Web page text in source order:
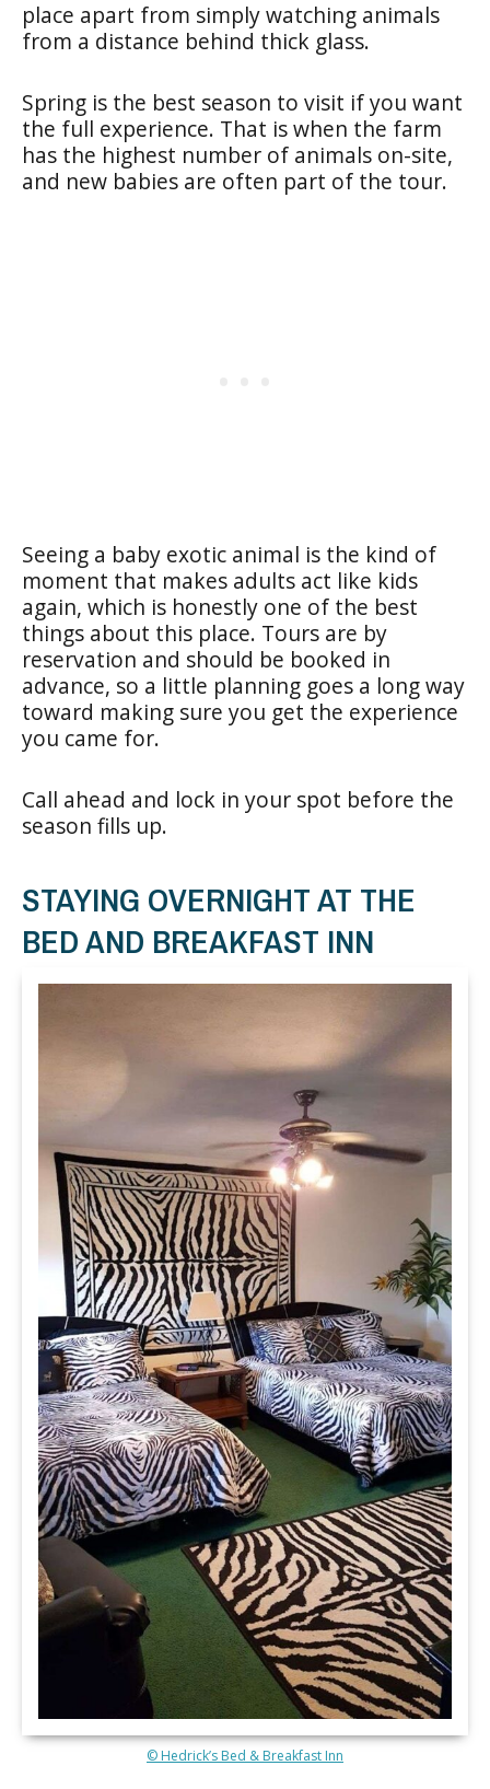
place apart from simply watching animals
from a distance behind thick glass.
Spring is the best season to visit if you want
the full experience. That is when the farm
has the highest number of animals on-site,
and new babies are often part of the tour.
Seeing a baby exotic animal is the kind of
moment that makes adults act like kids
again, which is honestly one of the best
things about this place. Tours are by
reservation and should be booked in
advance, so a little planning goes a long way
toward making sure you get the experience
you came for.
Call ahead and lock in your spot before the
season fills up.
STAYING OVERNIGHT AT THE
BED AND BREAKFAST INN
© Hedrick’s Bed & Breakfast Inn